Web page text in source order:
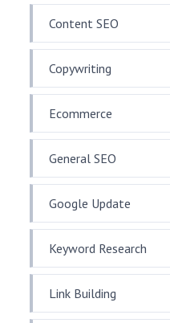
Content SEO
Copywriting
Ecommerce
General SEO
Google Update
Keyword Research
Link Building